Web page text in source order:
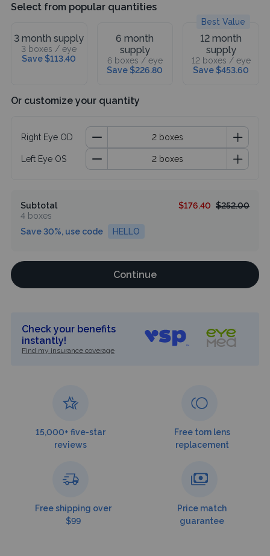
Select from popular quantities
3 month supply
3 boxes / eye
Save $113.40
6 month
supply
6 boxes / eye
Save $226.80
Best Value
12 month
supply
12 boxes / eye
Save $453.60
Or customize your quantity
Right Eye OD
Left Eye OS
Subtotal
4 boxes
$176.40 $252.00
Save 30%, use code HELLO
Continue
Check your benefits
instantly!
Find my insurance coverage
15,000+ five-star
reviews
Free torn lens
replacement
Free shipping over
$99
Price match
guarantee